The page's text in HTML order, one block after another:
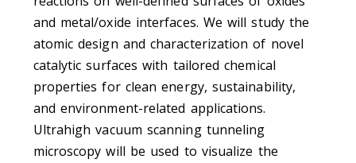
and metal/oxide interfaces. We will study the
atomic design and characterization of novel
catalytic surfaces with tailored chemical
properties for clean energy, sustainability,
and environment-related applications.
Ultrahigh vacuum scanning tunneling
microscopy will be used to visualize the